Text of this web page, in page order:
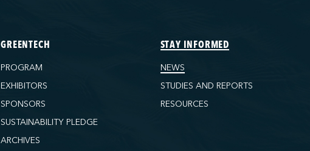
GREENTECH
PROGRAM
EXHIBITORS
SPONSORS
SUSTAINABILITY PLEDGE
ARCHIVES
STAY INFORMED
NEWS
STUDIES AND REPORTS
RESOURCES